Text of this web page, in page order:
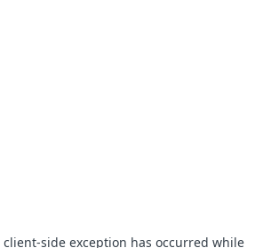
client-side exception has occurred while